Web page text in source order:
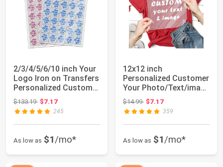
2/3/4/5/6/10 inch Your
Logo Iron on Transfers
Personalized Customer
for ...
$133.19Original price: $133.19
$7.17
245
As low as $1/mo*
12x12 inch
Personalized Customer
Your Photo/Text/imag
Iron on Transfers ...
$14.99Original price: $14.99
$7.17
359
As low as $1/mo*